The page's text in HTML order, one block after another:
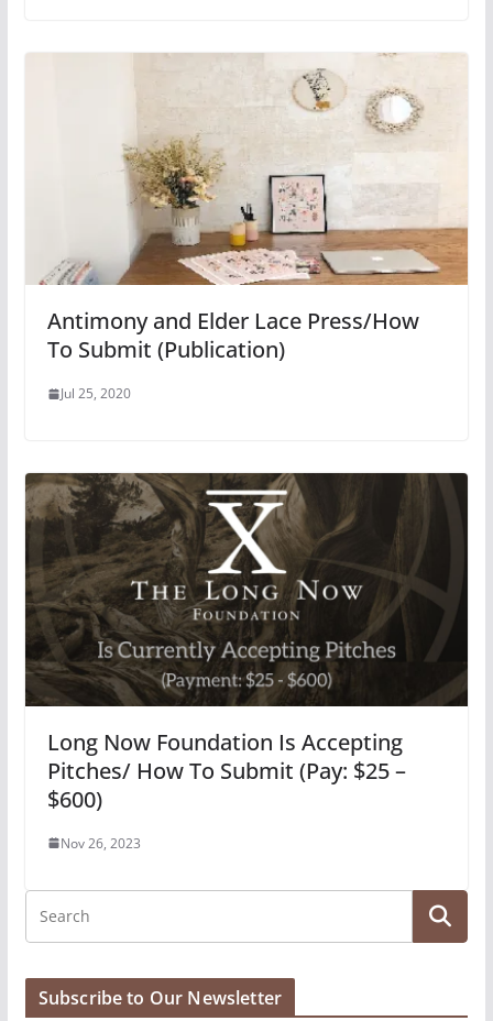
Antimony and Elder Lace Press/How
To Submit (Publication)
Jul 25, 2020
Long Now Foundation Is Accepting
Pitches/ How To Submit (Pay: $25 –
$600)
Nov 26, 2023
Subscribe to Our Newsletter